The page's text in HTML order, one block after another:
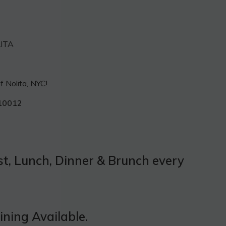
Nolita, NYC!
Lunch, Dinner & Brunch every
Available.